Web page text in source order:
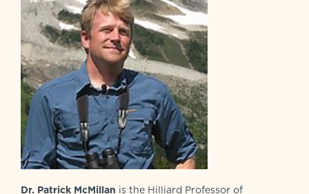
Dr. Patrick McMillan is the Hilliard Professor of